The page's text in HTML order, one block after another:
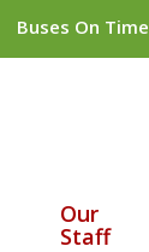
Buses On Time
Our
Staff